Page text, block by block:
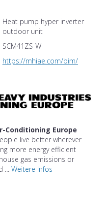
Heat pump hyper inverter
outdoor unit
SCM41ZS-W
https://mhiae.com/bim/
Conditioning Europe
live better wherever
more energy efficient
gas emissions or
Weitere Infos